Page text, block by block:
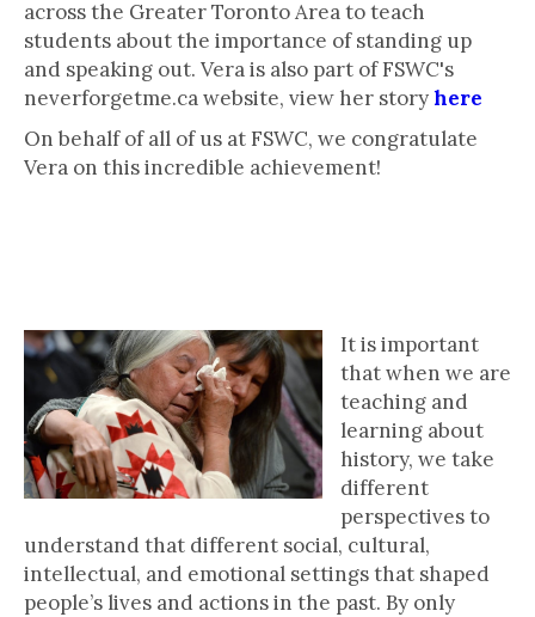
across the Greater Toronto Area to teach
students about the importance of standing up
and speaking out. Vera is also part of FSWC's
neverforgetme.ca website, view her storyhere
On behalf of all of us at FSWC, we congratulate
Vera on this incredible achievement!
It is important
that when we are
teaching and
learning about
history, we take
different
perspectives to
understand that different social, cultural,
intellectual, and emotional settings that shaped
people’s lives and actions in the past. By only